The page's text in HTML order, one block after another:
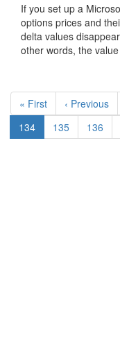
If you set up a
options prices and
delta values
other words, the
Pagination
First
page
« First
Previous
page
‹ Previous
Current
page
134 Page
135 Page
136